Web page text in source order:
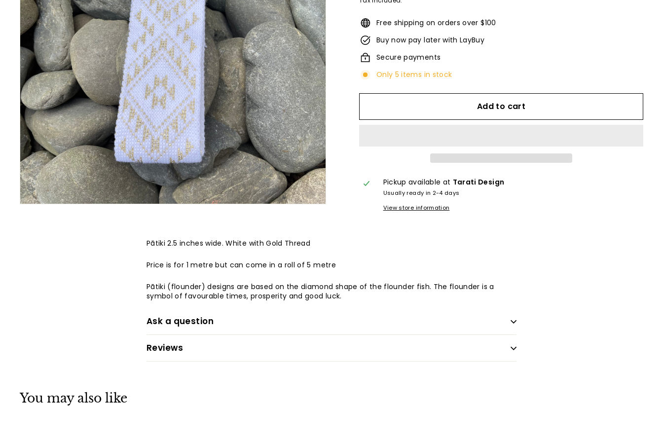
Free shipping on orders over $100
Buy now pay later with LayBuy
Secure payments
Only 5 items in stock
Add to cart
Pickup available at Tarati Design
Usually ready in 2-4 days
View store information
Pātiki 2.5 inches wide. White with Gold Thread
Price is for 1 metre but can come in a roll of 5 metre
Pātiki (flounder) designs are based on the diamond shape of the flounder fish. The flounder is a
symbol of favourable times, prosperity and good luck.
Ask a question
Reviews
You may also like